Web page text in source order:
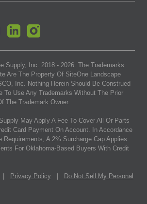
Supply, Inc. 2018 - 2026. The Trademarks
Are The Property Of SiteOne Landscape
Inc. Nothing Herein Should Be Construed
To Use Any Trademarks Without The Prior
The Trademark Owner.
May Apply A Fee To Cover All Or Parts
Card Payment On Account. In Accordance
Requirements, A 2% Surcharge Cap Applies
For Oklahoma-Based Buyers With Credit
Privacy Policy
Do Not Sell My Personal